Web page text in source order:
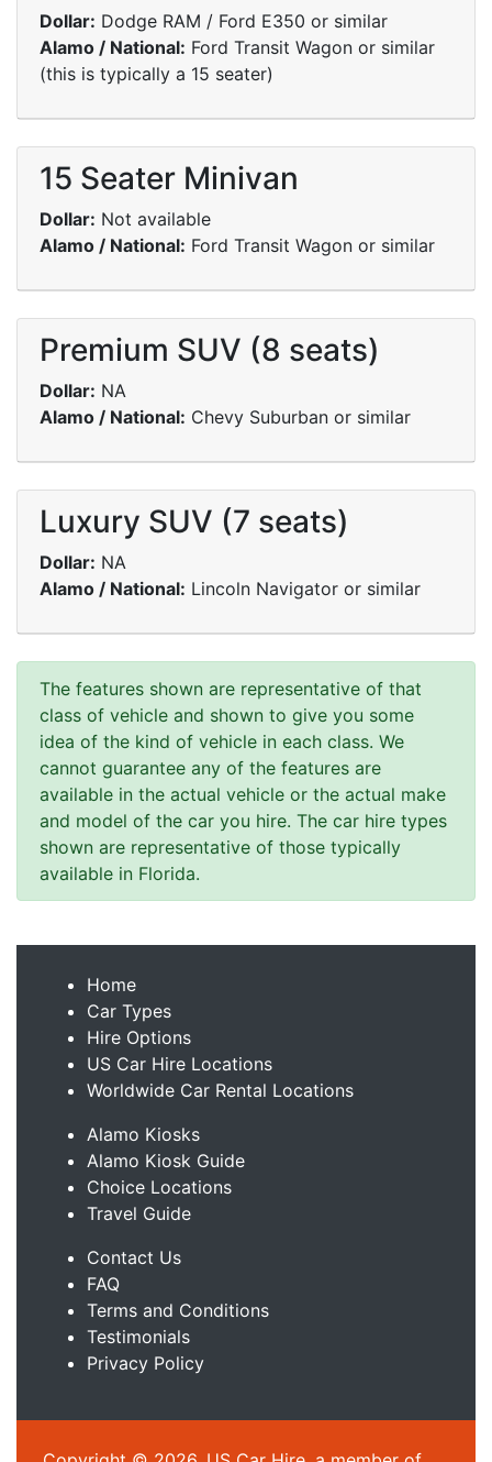
Dollar: Dodge RAM / Ford E350 or similar
Alamo / National: Ford Transit Wagon or similar
(this is typically a 15 seater)
15 Seater Minivan
Dollar: Not available
Alamo / National: Ford Transit Wagon or similar
Premium SUV (8 seats)
Dollar: NA
Alamo / National: Chevy Suburban or similar
Luxury SUV (7 seats)
Dollar: NA
Alamo / National: Lincoln Navigator or similar
The features shown are representative of that
class of vehicle and shown to give you some
idea of the kind of vehicle in each class. We
cannot guarantee any of the features are
available in the actual vehicle or the actual make
and model of the car you hire. The car hire types
shown are representative of those typically
available in Florida.
Home
Car Types
Hire Options
US Car Hire Locations
Worldwide Car Rental Locations
Alamo Kiosks
Alamo Kiosk Guide
Choice Locations
Travel Guide
Contact Us
FAQ
Terms and Conditions
Testimonials
Privacy Policy